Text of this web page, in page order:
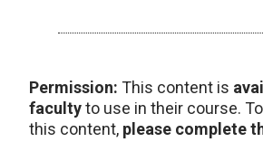
Permission: This content is
facultyto use in their course.
this content, please complete